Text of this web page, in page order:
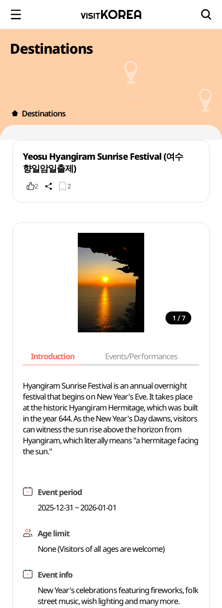
Destinations
Destinations
Yeosu Hyangiram Sunrise Festival (여수
향일암일출제)
2 2
1 / 7
Introduction Events/Performances
Hyangiram Sunrise Festival is an annual overnight
festival that begins on New Year's Eve. It takes place
at the historic Hyangiram Hermitage, which was built
in the year 644. As the New Year's Day dawns, visitors
can witness the sun rise above the horizon from
Hyangiram, which literally means "a hermitage facing
the sun."
Event period
2025-12-31 ~ 2026-01-01
Age limit
None (Visitors of all ages are welcome)
Event info
New Year's celebrations featuring fireworks, folk
street music, wish lighting and many more.